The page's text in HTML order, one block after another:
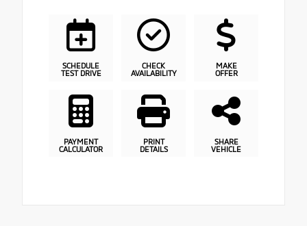
SCHEDULE
TEST DRIVE
CHECK
AVAILABILITY
MAKE
OFFER
PAYMENT
CALCULATOR
PRINT
DETAILS
SHARE
VEHICLE